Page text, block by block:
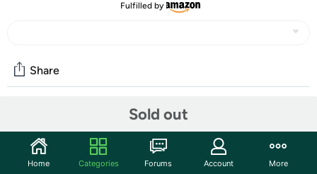
Fulfilled by
Sold out
Share
Start the discussion
Features
Home Categories Forums Account More